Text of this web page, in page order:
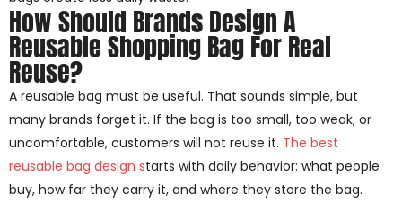
How Should Brands Design A
Reusable Shopping Bag For Real
Reuse?
A reusable bag must be useful. That sounds simple, but
many brands forget it. If the bag is too small, too weak, or
uncomfortable, customers will not reuse it. The best
reusable bag design starts with daily behavior: what people
buy, how far they carry it, and where they store the bag.